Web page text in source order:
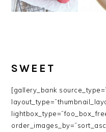
SWEET
[gallery_bank